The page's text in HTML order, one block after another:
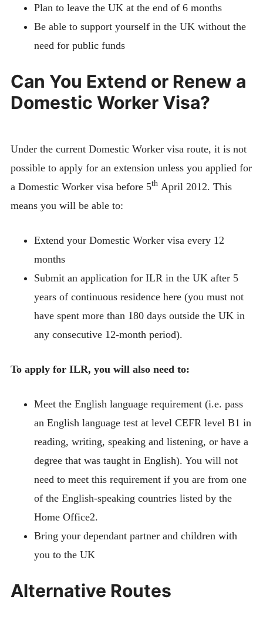
Plan to leave the UK at the end of 6 months
Be able to support yourself in the UK without the
need for public funds
Can You Extend or Renew a
Domestic Worker Visa?
Under the current Domestic Worker visa route, it is not
possible to apply for an extension unless you applied for
a Domestic Worker visa before 5thApril 2012. This
means you will be able to:
Extend your Domestic Worker visa every 12
months
Submit an application for ILR in the UK after 5
years of continuous residence here (you must not
have spent more than 180 days outside the UK in
any consecutive 12-month period).
To apply for ILR, you will also need to:
Meet the English language requirement (i.e. pass
an English language test at level CEFR level B1 in
reading, writing, speaking and listening, or have a
degree that was taught in English). You will not
need to meet this requirement if you are from one
of the English-speaking countries listed by the
Home Office2.
Bring your dependant partner and children with
you to the UK
Alternative Routes